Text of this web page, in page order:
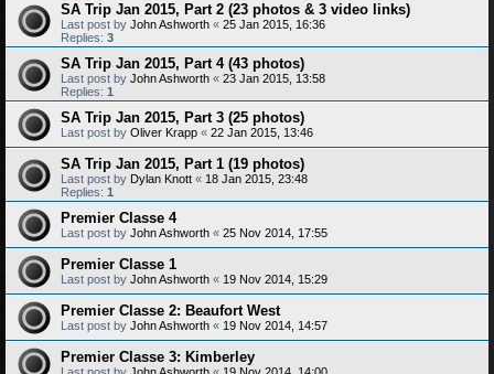
SA Trip Jan 2015, Part 2 (23 photos & 3 video links)
Last post by John Ashworth « 25 Jan 2015, 16:36
Replies: 3
SA Trip Jan 2015, Part 4 (43 photos)
Last post by John Ashworth « 23 Jan 2015, 13:58
Replies: 1
SA Trip Jan 2015, Part 3 (25 photos)
Last post by Oliver Krapp « 22 Jan 2015, 13:46
SA Trip Jan 2015, Part 1 (19 photos)
Last post by Dylan Knott « 18 Jan 2015, 23:48
Replies: 1
Premier Classe 4
Last post by John Ashworth « 25 Nov 2014, 17:55
Premier Classe 1
Last post by John Ashworth « 19 Nov 2014, 15:29
Premier Classe 2: Beaufort West
Last post by John Ashworth « 19 Nov 2014, 14:57
Premier Classe 3: Kimberley